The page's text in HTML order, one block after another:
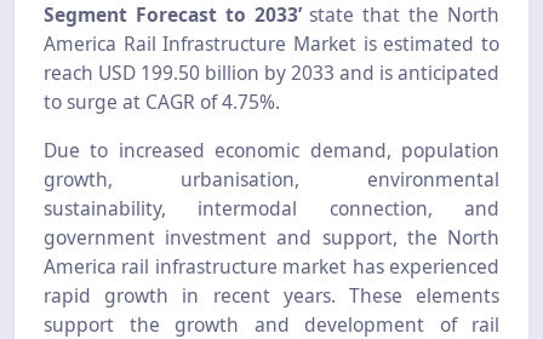
Segment Forecast to 2033’ state that the North
America Rail Infrastructure Market is estimated to
reach USD 199.50 billion by 2033 and is anticipated
to surge at CAGR of 4.75%.
Due to increased economic demand, population
growth, urbanisation, environmental
sustainability, intermodal connection, and
government investment and support, the North
America rail infrastructure market has experienced
rapid growth in recent years. These elements
support the growth and development of rail